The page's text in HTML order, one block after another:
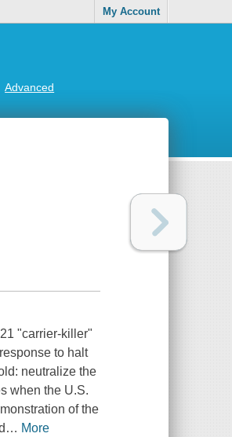
My Account
Advanced
"carrier-killer"
to halt
neutralize the
when the U.S.
of the
… More